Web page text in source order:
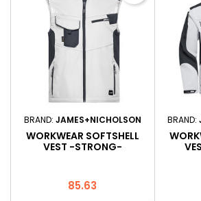
BRAND: JAMES+NICHOLSON
WORKWEAR SOFTSHELL
VEST -STRONG-
Price
85.63
BRAND: